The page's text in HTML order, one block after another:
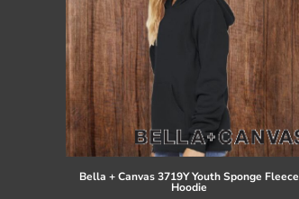
Bella + Canvas3719Y Youth Sponge Fleece
Hoodie